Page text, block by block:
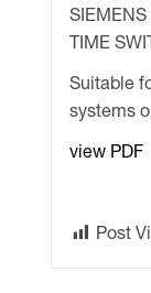
SIEMENS
TIME
Suitable
systems
view PDF
Post